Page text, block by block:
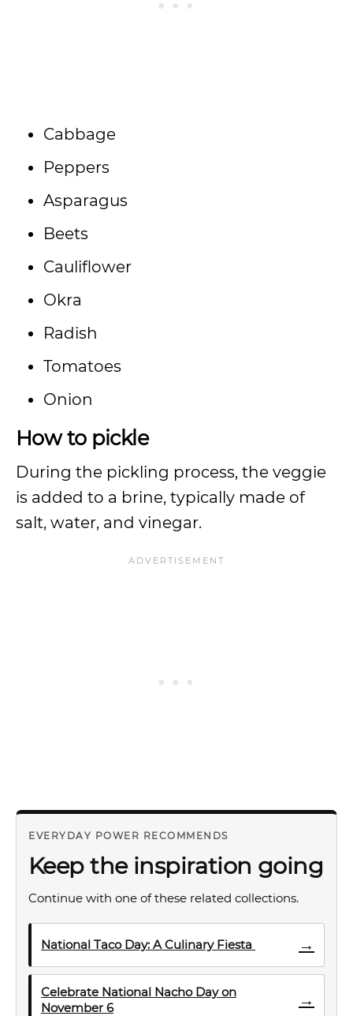
Cabbage
Peppers
Asparagus
Beets
Cauliflower
Okra
Radish
Tomatoes
Onion
How to pickle
During the pickling process, the veggie
is added to a brine, typically made of
salt, water, and vinegar.
EVERYDAY POWER RECOMMENDS
Keep the inspiration going
Continue with one of these related collections.
National Taco Day: A Culinary Fiesta →
Celebrate National Nacho Day on
November 6
→